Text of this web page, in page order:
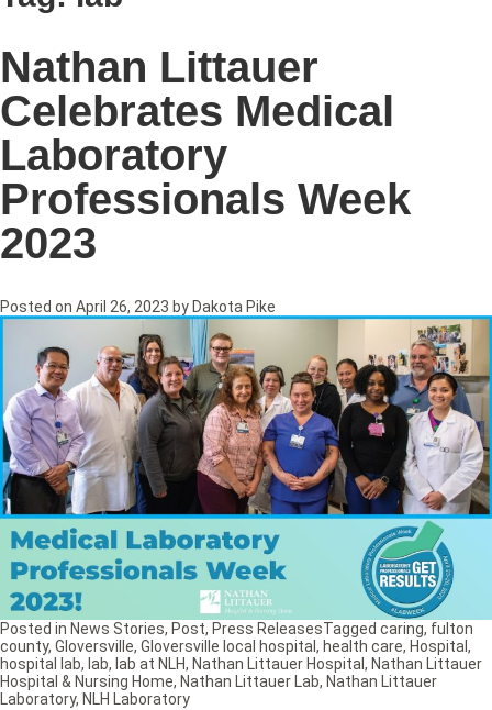
Nathan Littauer
Celebrates Medical
Laboratory
Professionals Week
2023
Posted on April 26, 2023 by Dakota Pike
Posted in News Stories, Post, Press ReleasesTagged caring, fulton
county, Gloversville, Gloversville local hospital , health care, Hospital ,
hospital lab, lab, lab at NLH, Nathan Littauer Hospital , Nathan Littauer
Hospital & Nursing Home, Nathan Littauer Lab, Nathan Littauer
Laboratory, NLH Laboratory